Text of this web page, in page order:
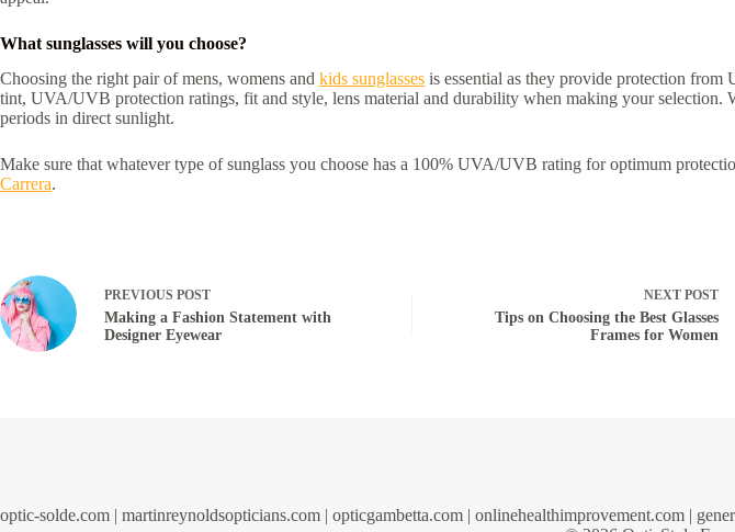
What sunglasses will you choose?
Choosing the right pair of mens, womens and kids sunglasses is essential as they provide protection
tint, UVA/UVB protection ratings, fit and style, lens material and durability when making your selection.
periods in direct sunlight.
Make sure that whatever type of sunglass you choose has a 100% UVA/UVB rating for optimum
Carrera.
PREVIOUS POST
Making a Fashion Statement with
Designer Eyewear
NEXT POST
Tips on Choosing the Best Glasses
Frames for Women
optic-solde.com | martinreynoldsopticians.com | opticgambetta.com | onlinehealthimprovement.com |